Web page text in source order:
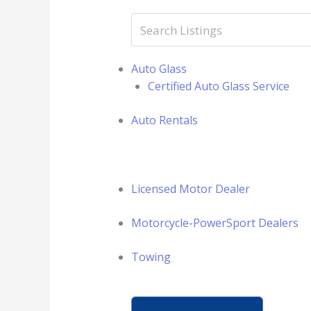
Auto Glass
Certified Auto Glass Service
Auto Rentals
Licensed Motor Dealer
Motorcycle-PowerSport Dealers
Towing